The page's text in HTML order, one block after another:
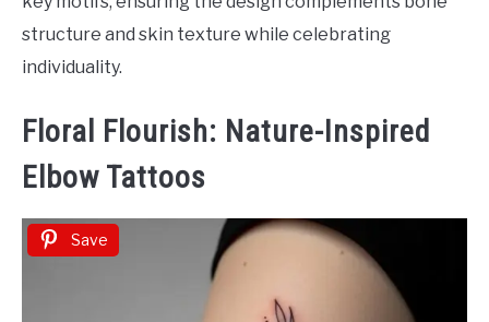
structure and skin texture while celebrating
individuality.
Floral Flourish: Nature-Inspired
Elbow Tattoos
Save